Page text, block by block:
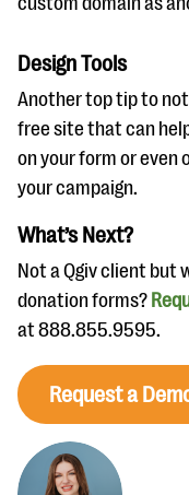
Design Tools
Another top tip to
free site that can
on your form or even
your campaign.
What’s Next?
Not a Qgiv client but
donation forms?
at 888.855.9595.
Request a